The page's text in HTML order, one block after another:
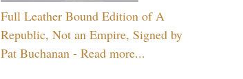
Full Leather Bound Edition of A
Republic, Not an Empire, Signed by
Pat Buchanan - Read more...